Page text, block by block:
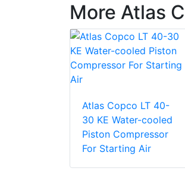
More Atlas
Atlas Copco LT 40-
30 KE Water-cooled
Piston Compressor
For Starting Air